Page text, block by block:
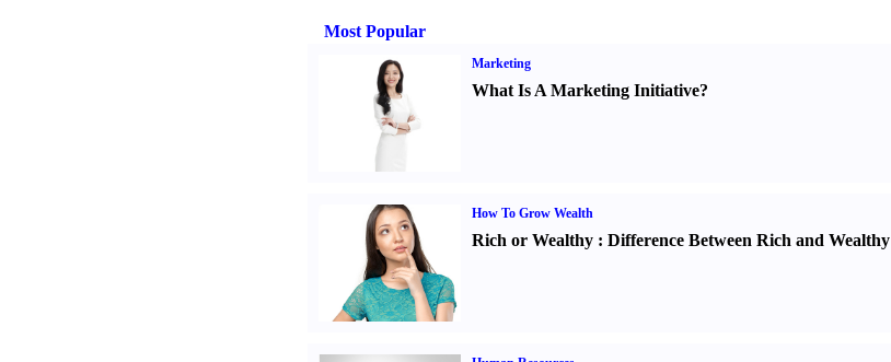
Most Popular
Marketing
What Is A Marketing Initiative?
How To Grow Wealth
Rich or Wealthy: Difference Between Rich and Wealthy